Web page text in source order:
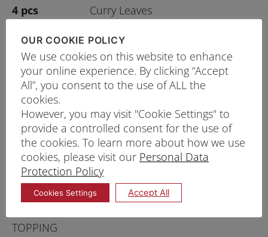
4 pcs
Curry Leaves
As Enough
Cooking Oil
GARNISHES
As Enough
Sliced Spring Onion
As Enough
As Enough
Fried Shallots
PRINT RECIPE
PROCEDURE
TOPPING
OUR COOKIE POLICY
We use cookies on this website to enhance
your online experience. By clicking “Accept
All”, you consent to the use of ALL the
cookies.
However, you may visit "Cookie Settings" to
provide a controlled consent for the use of
the cookies. To learn more about how we use
cookies, please visit our Personal Data
Protection Policy
Cookies Settings Accept All